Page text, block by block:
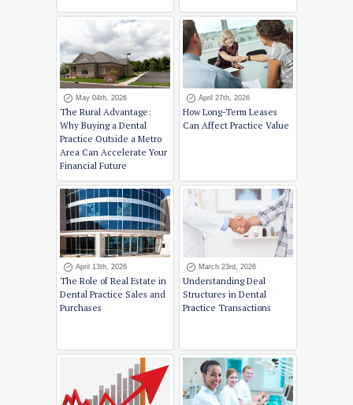
May 04th, 2026
The Rural Advantage:
Why Buying a Dental
Practice Outside a Metro
Area Can Accelerate Your
Financial Future
April 27th, 2026
How Long-Term Leases
Can Affect Practice Value
April 13th, 2026
The Role of Real Estate in
Dental Practice Sales and
Purchases
March 23rd, 2026
Understanding Deal
Structures in Dental
Practice Transactions